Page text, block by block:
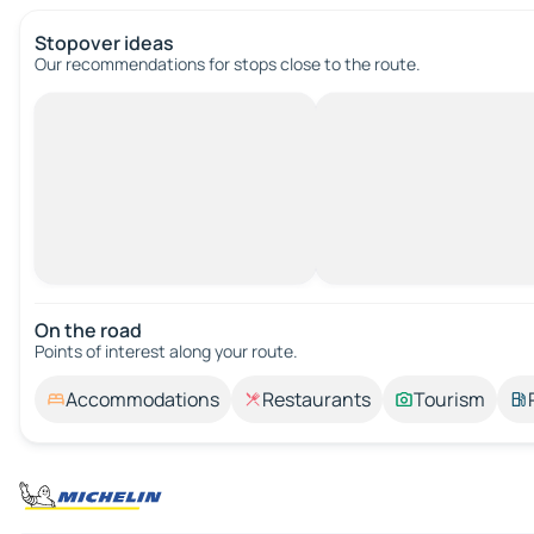
Stopover ideas
Our recommendations for stops close to the route.
On the road
Points of interest along your route.
Accommodations Restaurants Tourism